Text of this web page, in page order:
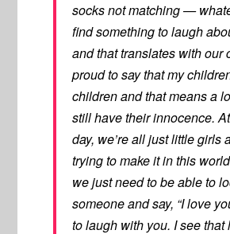
socks not matching —
find something to laugh
and that translates with our
proud to say that my
children and that means a
still have their innocence.
day, we’re all just little girls
trying to make it in this
we just need to be able to
someone and say, “I love
to laugh with you. I see